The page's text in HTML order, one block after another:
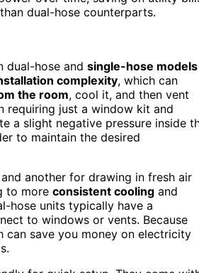
dual-hose counterparts.
dual-hose and single-hose models
complexity, which can
the room, cool it, and then vent
requiring just a window kit and
a slight negative pressure inside
to maintain the desired
another for drawing in fresh air
to more consistent cooling and
hose units typically have a
to windows or vents. Because
save you money on electricity